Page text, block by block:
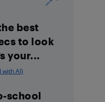
best
to look
your...
with AI)
school